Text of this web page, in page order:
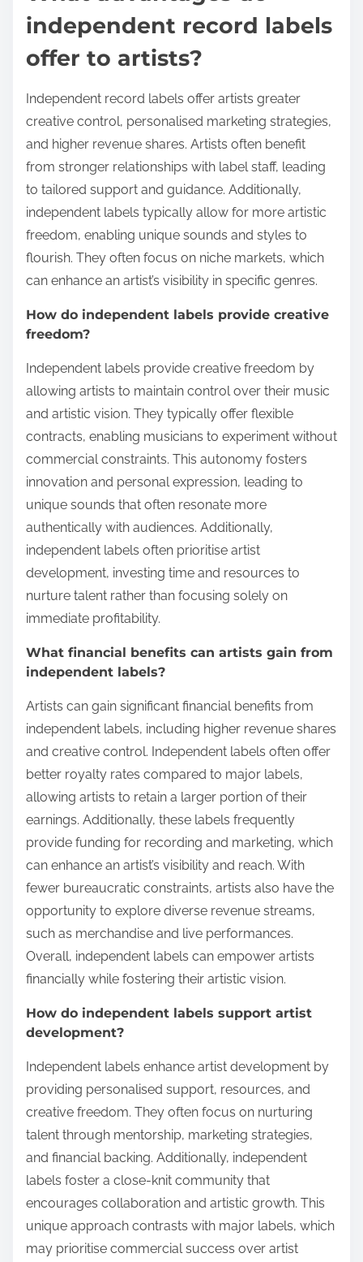
independent record labels
offer to artists?
Independent record labels offer artists greater
creative control, personalised marketing strategies,
and higher revenue shares. Artists often benefit
from stronger relationships with label staff, leading
to tailored support and guidance. Additionally,
independent labels typically allow for more artistic
freedom, enabling unique sounds and styles to
flourish. They often focus on niche markets, which
can enhance an artist’s visibility in specific genres.
How do independent labels provide creative
freedom?
Independent labels provide creative freedom by
allowing artists to maintain control over their music
and artistic vision. They typically offer flexible
contracts, enabling musicians to experiment without
commercial constraints. This autonomy fosters
innovation and personal expression, leading to
unique sounds that often resonate more
authentically with audiences. Additionally,
independent labels often prioritise artist
development, investing time and resources to
nurture talent rather than focusing solely on
immediate profitability.
What financial benefits can artists gain from
independent labels?
Artists can gain significant financial benefits from
independent labels, including higher revenue shares
and creative control. Independent labels often offer
better royalty rates compared to major labels,
allowing artists to retain a larger portion of their
earnings. Additionally, these labels frequently
provide funding for recording and marketing, which
can enhance an artist’s visibility and reach. With
fewer bureaucratic constraints, artists also have the
opportunity to explore diverse revenue streams,
such as merchandise and live performances.
Overall, independent labels can empower artists
financially while fostering their artistic vision.
How do independent labels support artist
development?
Independent labels enhance artist development by
providing personalised support, resources, and
creative freedom. They often focus on nurturing
talent through mentorship, marketing strategies,
and financial backing. Additionally, independent
labels foster a close-knit community that
encourages collaboration and artistic growth. This
unique approach contrasts with major labels, which
may prioritise commercial success over artist